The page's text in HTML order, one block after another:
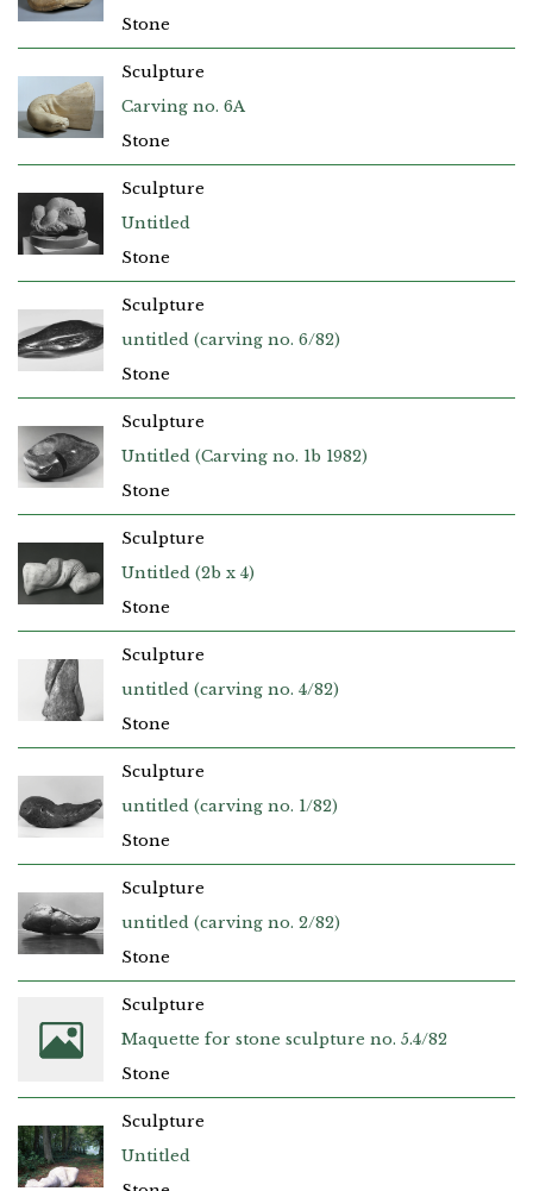
Stone
Carving no. 6A
Sculpture
Stone
Untitled
Sculpture
Stone
untitled (carving no. 6/82)
Sculpture
Stone
Untitled (Carving no. 1b 1982)
Sculpture
Stone
Untitled (2b x 4)
Sculpture
Stone
untitled (carving no. 4/82)
Sculpture
Stone
untitled (carving no. 1/82)
Sculpture
Stone
untitled (carving no. 2/82)
Sculpture
Stone
Maquette for stone sculpture no. 5.4/82
Sculpture
Stone
Untitled
Sculpture